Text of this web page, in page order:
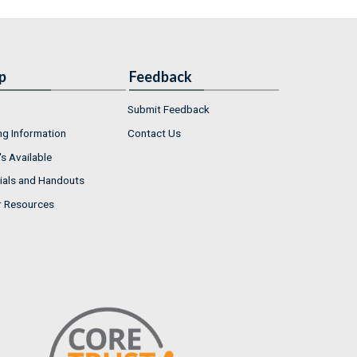
Information
Available
and Handouts
Resources
Feedback
Submit Feedback
Contact Us